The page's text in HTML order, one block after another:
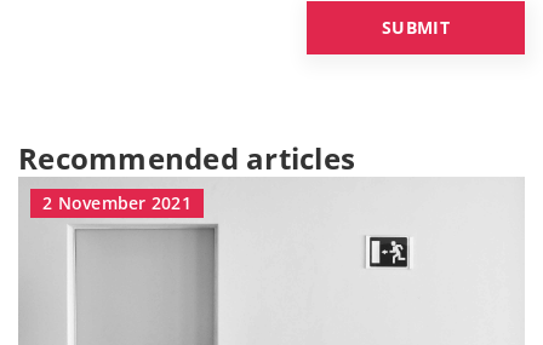
Recommended articles
2 November 2021